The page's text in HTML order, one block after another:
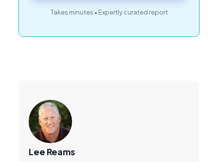
Takes minutes • Expertly curated report
Lee Reams